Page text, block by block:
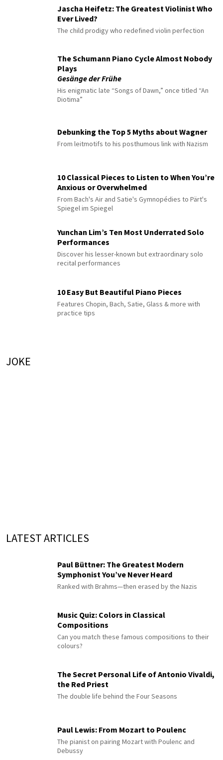
Jascha Heifetz: The Greatest Violinist Who
Ever Lived?
The child prodigy who redefined violin perfection
The Schumann Piano Cycle Almost Nobody
Plays
Gesänge der Frühe
His enigmatic late “Songs of Dawn,” once titled “An
Diotima”
Debunking the Top 5 Myths about Wagner
From leitmotifs to his posthumous link with Nazism
10 Classical Pieces to Listen to When You’re
Anxious or Overwhelmed
From Bach's Air and Satie's Gymnopédies to Pärt's
Spiegel im Spiegel
Yunchan Lim’s Ten Most Underrated Solo
Performances
Discover his lesser-known but extraordinary solo
recital performances
10 Easy But Beautiful Piano Pieces
Features Chopin, Bach, Satie, Glass & more with
practice tips
JOKE
LATEST ARTICLES
Paul Büttner: The Greatest Modern
Symphonist You’ve Never Heard
Ranked with Brahms—then erased by the Nazis
Music Quiz: Colors in Classical
Compositions
Can you match these famous compositions to their
colours?
The Secret Personal Life of Antonio Vivaldi,
the Red Priest
The double life behind the Four Seasons
Paul Lewis: From Mozart to Poulenc
The pianist on pairing Mozart with Poulenc and
Debussy